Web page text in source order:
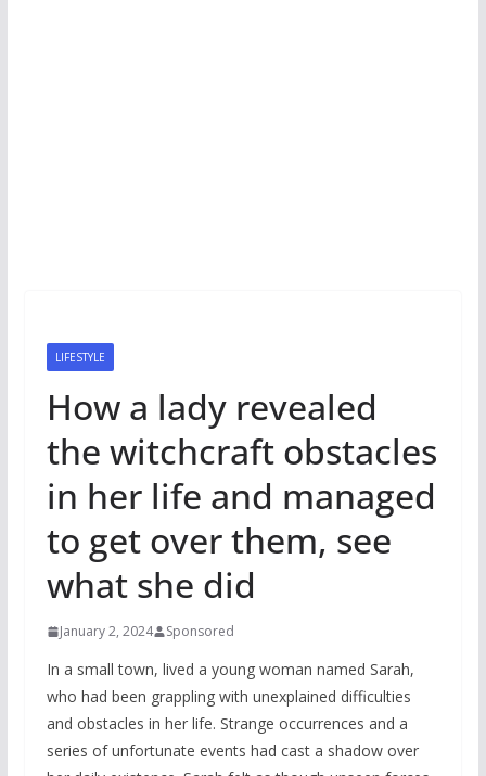
LIFESTYLE
How a lady revealed
the witchcraft obstacles
in her life and managed
to get over them, see
what she did
January 2, 2024 Sponsored
In a small town, lived a young woman named Sarah,
who had been grappling with unexplained difficulties
and obstacles in her life. Strange occurrences and a
series of unfortunate events had cast a shadow over